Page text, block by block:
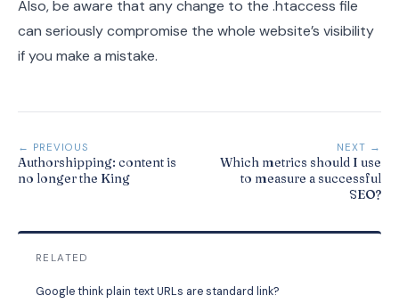
Also, be aware that any change to the .htaccess file
can seriously compromise the whole website’s visibility
if you make a mistake.
← PREVIOUS
Authorshipping: content is
no longer the King
NEXT →
Which metrics should I use
to measure a successful
SEO?
RELATED
Google think plain text URLs are standard link?